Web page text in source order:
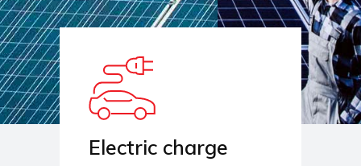
Electric charge